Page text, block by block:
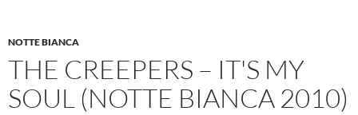
NOTTE BIANCA
THE CREEPERS – IT'S MY
SOUL (NOTTE BIANCA 2010)